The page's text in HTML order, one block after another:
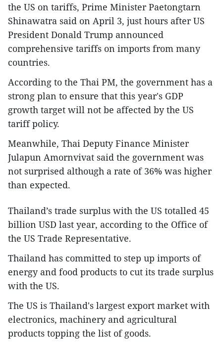
the US on tariffs, Prime Minister Paetongtarn
Shinawatra said on April 3, just hours after US
President Donald Trump announced
comprehensive tariffs on imports from many
countries.
According to the Thai PM, the government has a
strong plan to ensure that this year's GDP
growth target will not be affected by the US
tariff policy.
Meanwhile, Thai Deputy Finance Minister
Julapun Amornvivat said the government was
not surprised although a rate of 36% was higher
than expected.
Thailand’s trade surplus with the US totalled 45
billion USD last year, according to the Office of
the US Trade Representative.
Thailand has committed to step up imports of
energy and food products to cut its trade surplus
with the US.
The US is Thailand's largest export market with
electronics, machinery and agricultural
products topping the list of goods.